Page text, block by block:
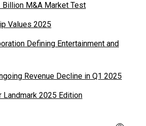
Billion M&A Market Test
Values 2025
Defining Entertainment and
Revenue Decline in Q1 2025
Landmark 2025 Edition